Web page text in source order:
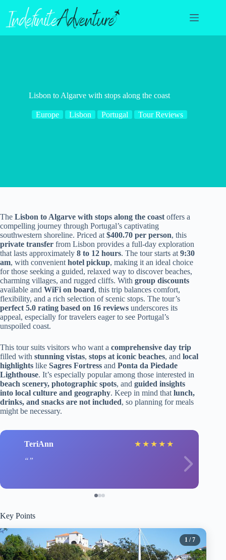
content
Lisbon to Algarve with stops along the coast
Europe Lisbon Portugal Tour Reviews
The Lisbon to Algarve with stops along the coast offers a
compelling journey through Portugal’s captivating
southwestern shoreline. Priced at $400.70 per person, this
private transfer from Lisbon provides a full-day exploration
that lasts approximately 8 to 12 hours. The tour starts at 9:30
am, with convenient hotel pickup, making it an ideal choice
for those seeking a guided, relaxed way to discover beaches,
charming villages, and rugged cliffs. With group discounts
available and WiFi on board, this trip balances comfort,
flexibility, and a rich selection of scenic stops. The tour’s
perfect 5.0 rating based on 16 reviews underscores its
appeal, especially for travelers eager to see Portugal’s
unspoiled coast.
This tour suits visitors who want a comprehensive day trip
filled with stunning vistas, stops at iconic beaches, and local
highlights like Sagres Fortress and Ponta da Piedade
Lighthouse. It’s especially popular among those interested in
beach scenery, photographic spots, and guided insights
into local culture and geography. Keep in mind that lunch,
drinks, and snacks are not included, so planning for meals
might be necessary.
TeriAnn ★ ★ ★ ★ ★
Key Points
1 / 7